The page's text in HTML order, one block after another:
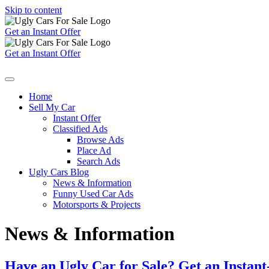
Skip to content
Get an Instant Offer
Get an Instant Offer
Home
Sell My Car
Instant Offer
Classified Ads
Browse Ads
Place Ad
Search Ads
Ugly Cars Blog
News & Information
Funny Used Car Ads
Motorsports & Projects
News & Information
Have an Ugly Car for Sale? Get an